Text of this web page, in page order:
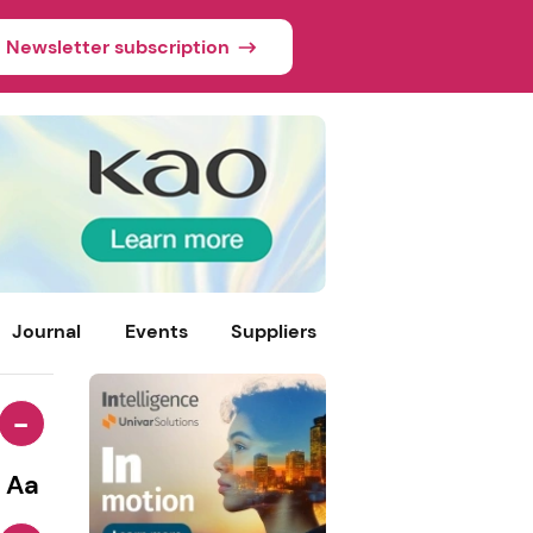
Newsletter subscription
Journal Events Suppliers
-
Aa